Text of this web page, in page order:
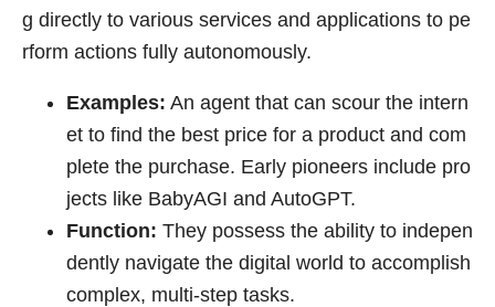
g directly to various services and applications to pe
rform actions fully autonomously.
Examples: An agent that can scour the intern
et to find the best price for a product and com
plete the purchase. Early pioneers include pro
jects like BabyAGI and AutoGPT.
Function: They possess the ability to indepen
dently navigate the digital world to accomplish
complex, multi-step tasks.